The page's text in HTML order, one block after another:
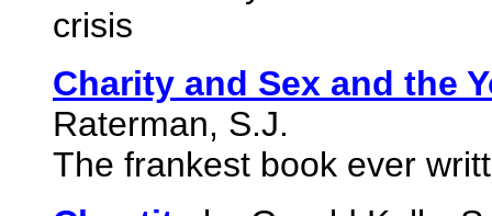
crisis
Charity and Sex and the
Raterman, S.J.
The frankest book ever